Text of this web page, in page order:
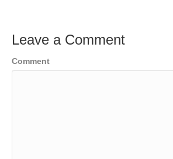
Leave a Comment
Comment